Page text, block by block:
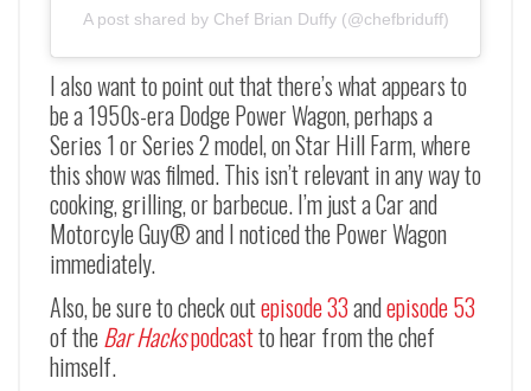
A post shared by Chef Brian Duffy (@chefbriduff)
I also want to point out that there’s what appears to
be a 1950s-era Dodge Power Wagon, perhaps a
Series 1 or Series 2 model, on Star Hill Farm, where
this show was filmed. This isn’t relevant in any way to
cooking, grilling, or barbecue. I’m just a Car and
Motorcyle Guy® and I noticed the Power Wagon
immediately.
Also, be sure to check outepisode 33andepisode 53
of theBar Hackspodcastto hear from the chef
himself.